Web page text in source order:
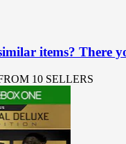
items? There
10 SELLERS